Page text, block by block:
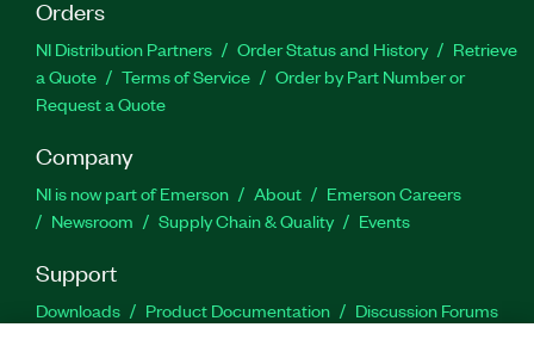
Orders
NI Distribution Partners Order Status and History
Retrieve
a Quote
Terms of Service
Order by Part Number or
Request a Quote
Company
NI is now part of Emerson About
Emerson Careers
Newsroom
Supply Chain & Quality Events
Support
Downloads Product Documentation
Discussion Forums